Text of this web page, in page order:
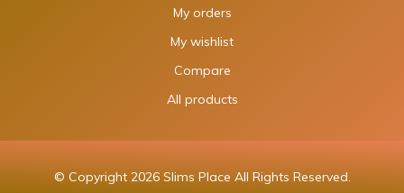
My orders
My wishlist
Compare
All products
© Copyright 2026 Slims Place All Rights Reserved.